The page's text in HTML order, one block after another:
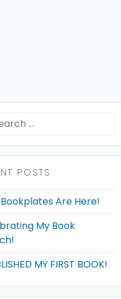
POSTS
Are Here!
My Book
MY FIRST BOOK!